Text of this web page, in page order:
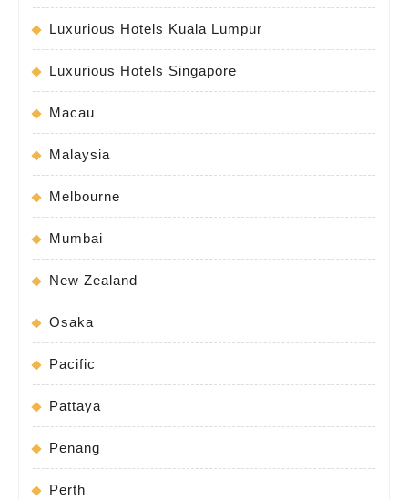
Luxurious Hotels Kuala Lumpur
Luxurious Hotels Singapore
Macau
Malaysia
Melbourne
Mumbai
New Zealand
Osaka
Pacific
Pattaya
Penang
Perth